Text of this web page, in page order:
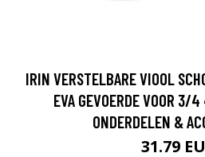
IRIN VERSTELBARE VIOOL
EVA GEVOERDE VOOR 3/
ONDERDELEN &
31.79